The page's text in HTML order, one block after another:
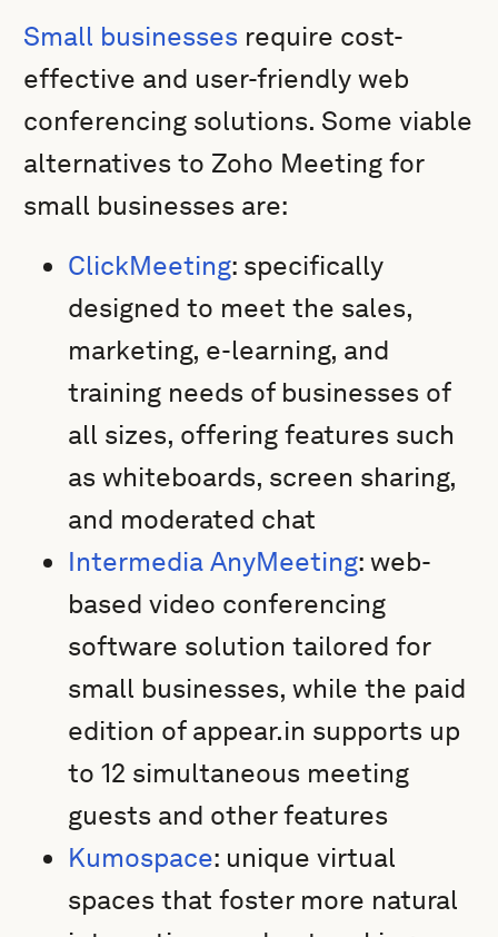
Small businesses require cost-
effective and user-friendly web
conferencing solutions. Some viable
alternatives to Zoho Meeting for
small businesses are:
ClickMeeting: specifically
designed to meet the sales,
marketing, e-learning, and
training needs of businesses of
all sizes, offering features such
as whiteboards, screen sharing,
and moderated chat
Intermedia AnyMeeting: web-
based video conferencing
software solution tailored for
small businesses, while the paid
edition of appear.in supports up
to 12 simultaneous meeting
guests and other features
Kumospace: unique virtual
spaces that foster more natural